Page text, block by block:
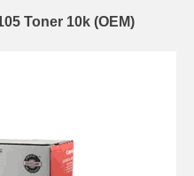
Toner 10k (OEM)